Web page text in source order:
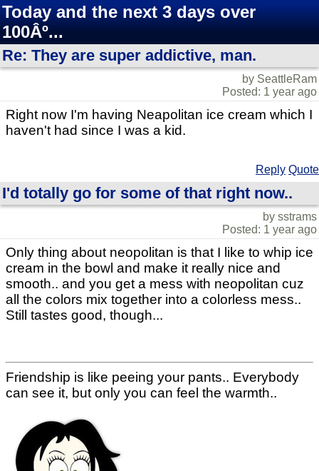
Today and the next 3 days over
100Âº...
Re: They are super addictive, man.
by SeattleRam
Posted: 1 year ago
Right now I'm having Neapolitan ice cream which I
haven't had since I was a kid.
Reply Quote
I'd totally go for some of that right now..
by sstrams
Posted: 1 year ago
Only thing about neopolitan is that I like to whip ice
cream in the bowl and make it really nice and
smooth.. and you get a mess with neopolitan cuz
all the colors mix together into a colorless mess..
Still tastes good, though...
Friendship is like peeing your pants.. Everybody
can see it, but only you can feel the warmth..